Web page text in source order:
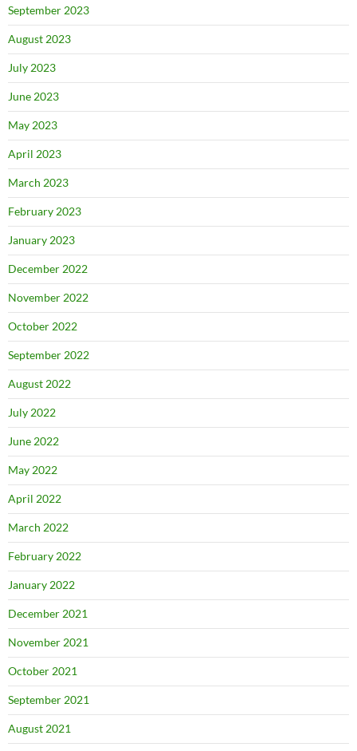
September 2023
August 2023
July 2023
June 2023
May 2023
April 2023
March 2023
February 2023
January 2023
December 2022
November 2022
October 2022
September 2022
August 2022
July 2022
June 2022
May 2022
April 2022
March 2022
February 2022
January 2022
December 2021
November 2021
October 2021
September 2021
August 2021